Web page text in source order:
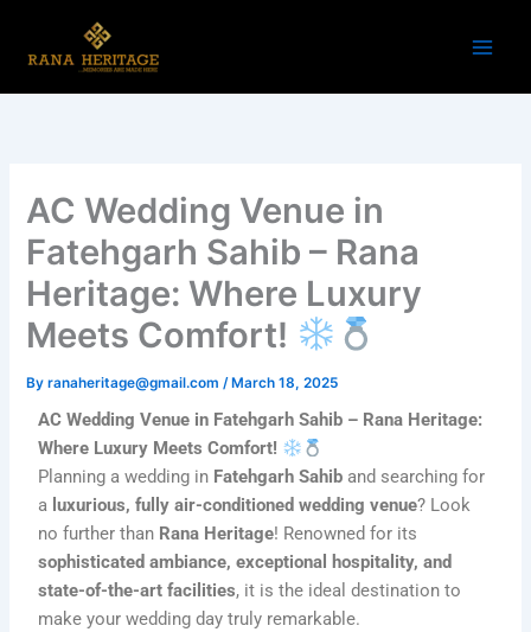
content
AC Wedding Venue in
Fatehgarh Sahib – Rana
Heritage: Where Luxury
Meets Comfort!
Byranaheritage@gmail.com/ March 18, 2025
AC Wedding Venue in Fatehgarh Sahib – Rana Heritage:
Where Luxury Meets Comfort!
Planning a wedding in Fatehgarh Sahib and searching for
a luxurious, fully air-conditioned wedding venue? Look
no further than Rana Heritage! Renowned for its
sophisticated ambiance, exceptional hospitality, and
state-of-the-art facilities, it is the ideal destination to
make your wedding day truly remarkable.